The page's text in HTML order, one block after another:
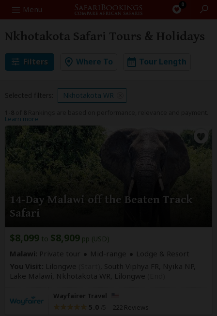
Menu 0
Search
Nkhotakota Safari Tours & Holidays
Filters Where To Tour Length
Selected filters: Nkhotakota WR
Learn more
14-Day Malawi off the Beaten Track
Safari
$8,099 to $8,909 pp (USD)
Malawi: Private tour Mid-range
Lodge & Resort
You Visit: Lilongwe
, South Viphya FR, Nyika NP,
Lake Malawi, Nkhotakota WR, Lilongwe
Wayfairer Travel
5.0 – 222 Reviews